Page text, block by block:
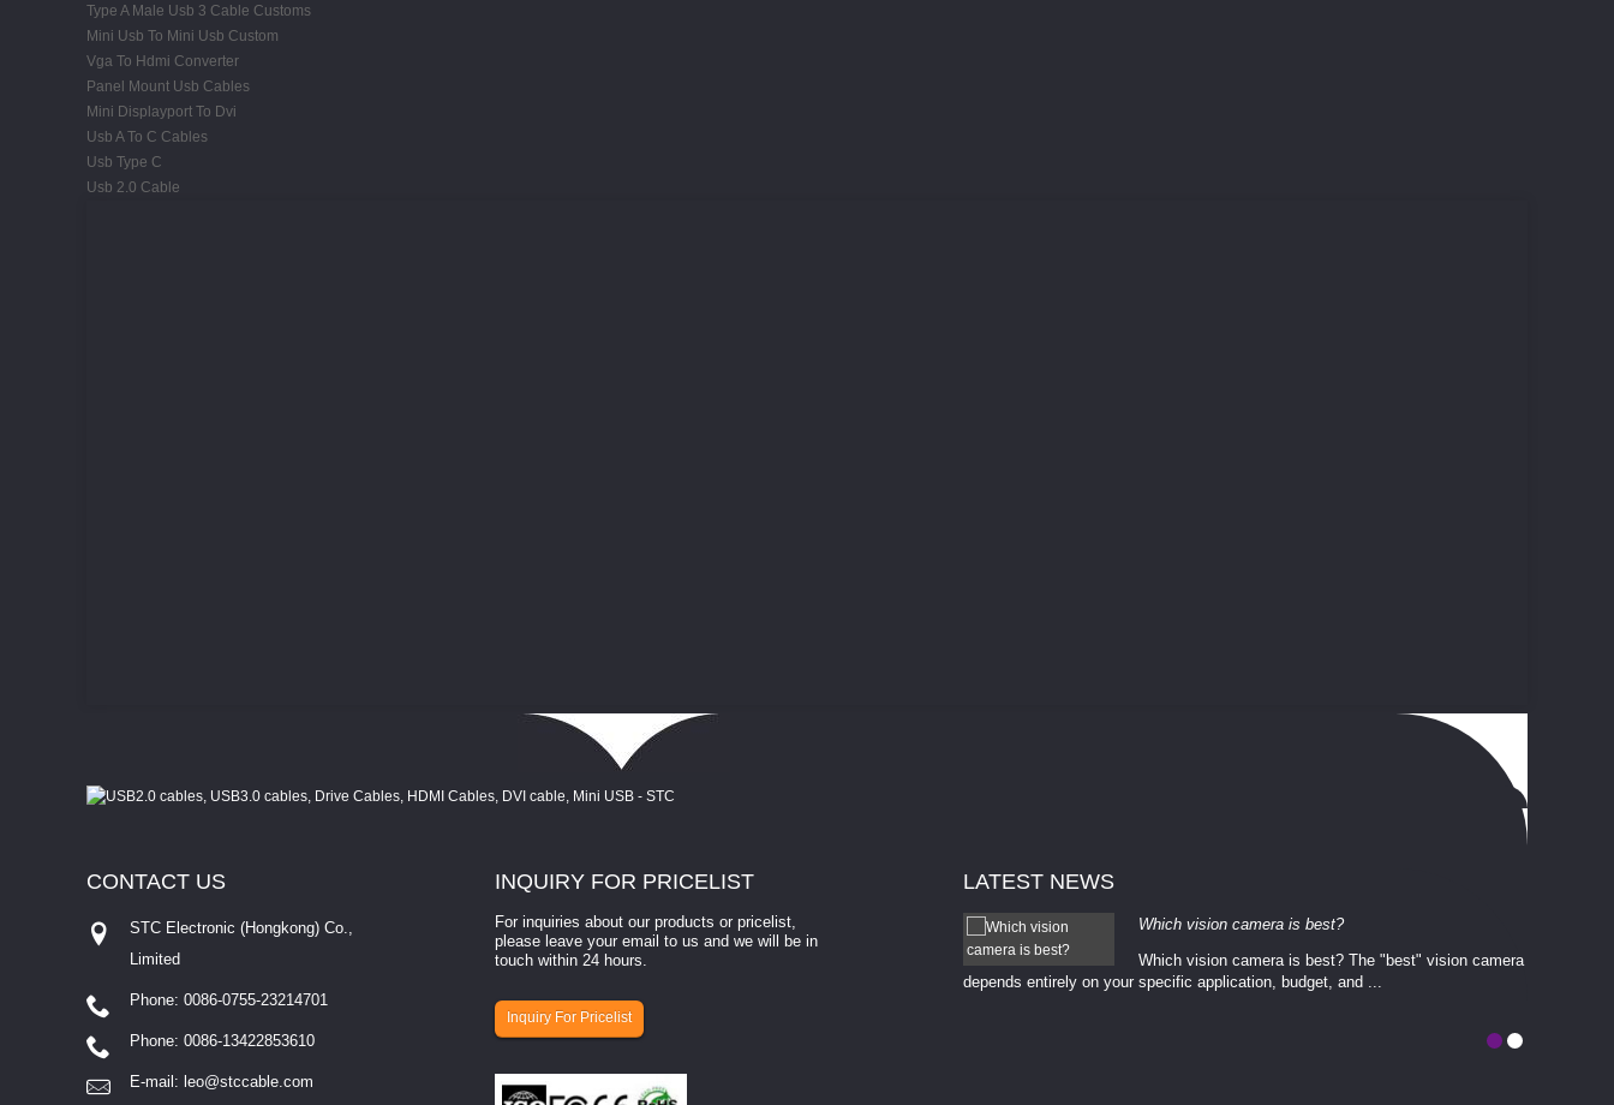
Type A Male Usb 3 Cable Customs
Mini Usb To Mini Usb Custom
Vga To Hdmi Converter
Panel Mount Usb Cables
Mini Displayport To Dvi
Usb A To C Cables
Usb Type C
Usb 2.0 Cable
INQUIRY FOR PRICELIST
For inquiries about our products or pricelist,
please leave your email to us and we will be in
touch within 24 hours.
Inquiry For Pricelist
CONTACT US
STC Electronic (Hongkong) Co.,
Limited
Phone: 0086-0755-23214701
Phone: 0086-13422853610
E-mail: leo@stccable.com
LATEST NEWS
How to select a camera for mach...
How to select a camera for machine vision? Selecting
involves eva...
Which vision camera is best?
Which vision camera is best? The ​​"best" vision camera​
depends entirely on your ​specific application, budget, and ...